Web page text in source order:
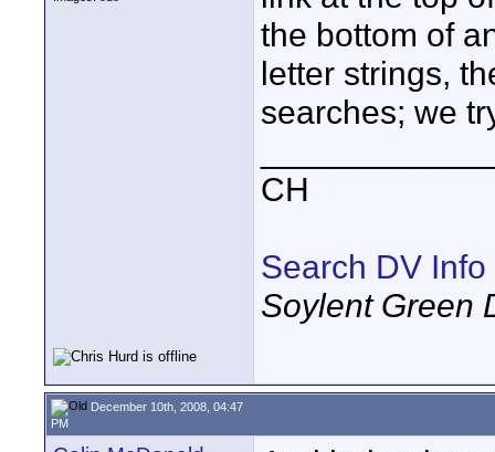
the bottom of
letter strings,
searches; we
CH
Search DV Info
Soylent Green
December 10th, 2008, 04:47
PM